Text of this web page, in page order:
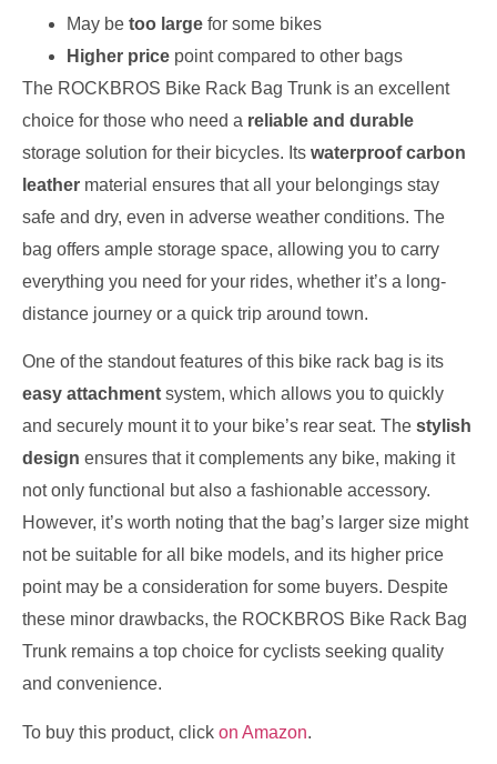
May be too large for some bikes
Higher price point compared to other bags
The ROCKBROS Bike Rack Bag Trunk is an excellent
choice for those who need a reliable and durable
storage solution for their bicycles. Its waterproof carbon
leather material ensures that all your belongings stay
safe and dry, even in adverse weather conditions. The
bag offers ample storage space, allowing you to carry
everything you need for your rides, whether it’s a long-
distance journey or a quick trip around town.
One of the standout features of this bike rack bag is its
easy attachment system, which allows you to quickly
and securely mount it to your bike’s rear seat. The stylish
design ensures that it complements any bike, making it
not only functional but also a fashionable accessory.
However, it’s worth noting that the bag’s larger size might
not be suitable for all bike models, and its higher price
point may be a consideration for some buyers. Despite
these minor drawbacks, the ROCKBROS Bike Rack Bag
Trunk remains a top choice for cyclists seeking quality
and convenience.
To buy this product, click on Amazon.